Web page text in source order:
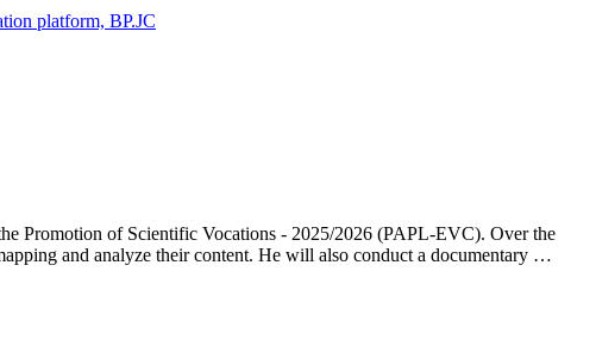
platform, BP.JC
Promotion of Scientific Vocations - 2025/2026 (PAPL-EVC). Over the
and analyze their content. He will also conduct a documentary …